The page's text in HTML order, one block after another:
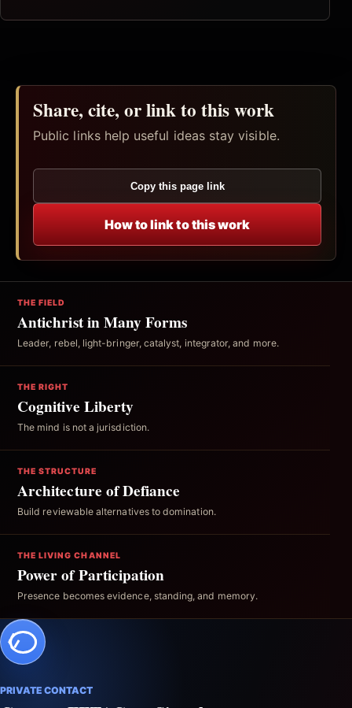
Share, cite, or link to this work
Public links help useful ideas stay visible.
Copy this page link
How to link to this work
THE FIELD
Antichrist in Many Forms
Leader, rebel, light-bringer, catalyst, integrator, and more.
THE RIGHT
Cognitive Liberty
The mind is not a jurisdiction.
THE STRUCTURE
Architecture of Defiance
Build reviewable alternatives to domination.
THE LIVING CHANNEL
Power of Participation
Presence becomes evidence, standing, and memory.
PRIVATE CONTACT